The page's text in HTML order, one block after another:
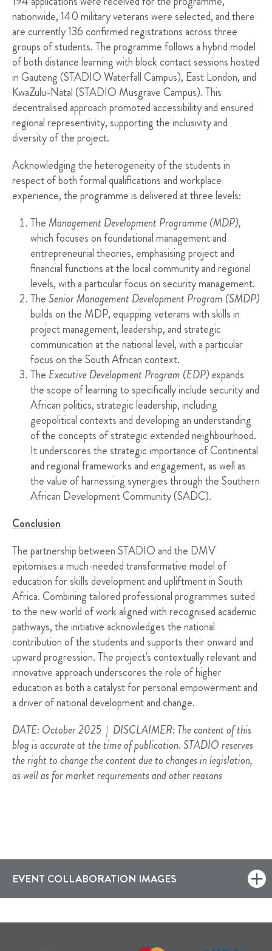
nationwide, 140 military veterans were selected, and there
are currently 136 confirmed registrations across three
groups of students. The programme follows a hybrid model
of both distance learning with block contact sessions hosted
in Gauteng (STADIO Waterfall Campus), East London, and
KwaZulu-Natal (STADIO Musgrave Campus). This
decentralised approach promoted accessibility and ensured
regional representivity, supporting the inclusivity and
diversity of the project.
Acknowledging the heterogeneity of the students in
respect of both formal qualifications and workplace
experience, the programme is delivered at three levels:
TheManagement Development Programme (MDP),
which focuses on foundational management and
entrepreneurial theories, emphasising project and
financial functions at the local community and regional
levels, with a particular focus on security management.
TheSenior Management Development Program (SMDP)
builds on the MDP, equipping veterans with skills in
project management, leadership, and strategic
communication at the national level, with a particular
focus on the South African context.
The Executive Development Program (EDP) expands
the scope of learning to specifically include security and
African politics, strategic leadership, including
geopolitical contexts and developing an understanding
of the concepts of strategic extended neighbourhood.
It underscores the strategic importance of Continental
and regional frameworks and engagement, as well as
the value of harnessing synergies through the Southern
African Development Community (SADC).
Conclusion
The partnership between STADIO and the DMV
epitomises a much-needed transformative model of
education for skills development and upliftment in South
Africa. Combining tailored professional programmes suited
to the new world of work aligned with recognised academic
pathways, the initiative acknowledges the national
contribution of the students and supports their onward and
upward progression. The project's contextually relevant and
innovative approach underscores the role of higher
education as both a catalyst for personal empowerment and
a driver of national development and change.
DATE: October 2025 | DISCLAIMER: The content of this
blog is accurate at the time of publication. STADIO reserves
the right to change the content due to changes in legislation,
as well as for market requirements and other reasons
EVENT COLLABORATION IMAGES